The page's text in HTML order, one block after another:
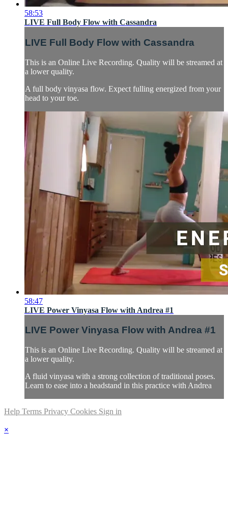
58:53
LIVE Full Body Flow with Cassandra
LIVE Full Body Flow with Cassandra
This is an Online Live Recording. Quality will be streamed at
a lower quality.
A full body vinyasa flow. Expect fulling energized from your
head to your toe.
58:47
LIVE Power Vinyasa Flow with Andrea #1
LIVE Power Vinyasa Flow with Andrea #1
This is an Online Live Recording. Quality will be streamed at
a lower quality.
A fluid vinyasa with a strong collection of traditional poses.
Learn to ease into a headstand in this practice with Andrea
Help Terms Privacy Cookies Sign in
×